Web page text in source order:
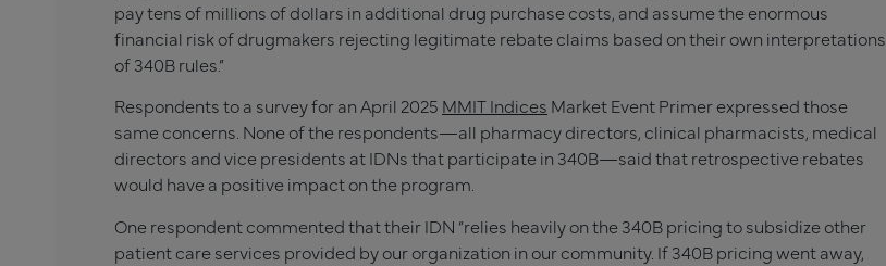
pay tens of millions of dollars in additional drug purchase costs, and assume the enormous
financial risk of drugmakers rejecting legitimate rebate claims based on their own interpretations
of 340B rules.”
Respondents to a survey for an April 2025 MMIT Indices Market Event Primer expressed those
same concerns. None of the respondents—all pharmacy directors, clinical pharmacists, medical
directors and vice presidents at IDNs that participate in 340B—said that retrospective rebates
would have a positive impact on the program.
One respondent commented that their IDN “relies heavily on the 340B pricing to subsidize other
patient care services provided by our organization in our community. If 340B pricing went away,